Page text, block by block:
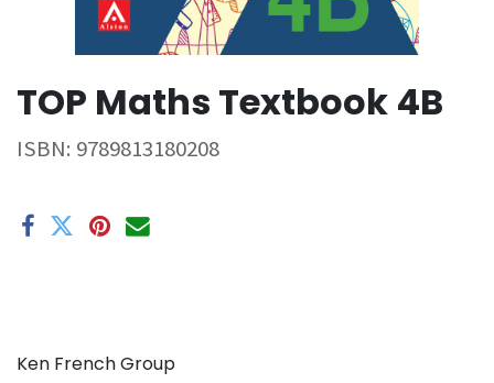
TOP Maths Textbook 4B
ISBN: 9789813180208
Ken French Group